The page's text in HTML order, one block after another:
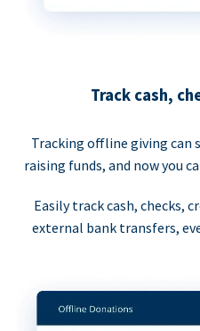
Track cash,
Tracking offline giving
raising funds, and now you
Easily track cash, checks,
external bank transfers,